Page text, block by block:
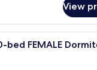
View
A
bed FEMALE